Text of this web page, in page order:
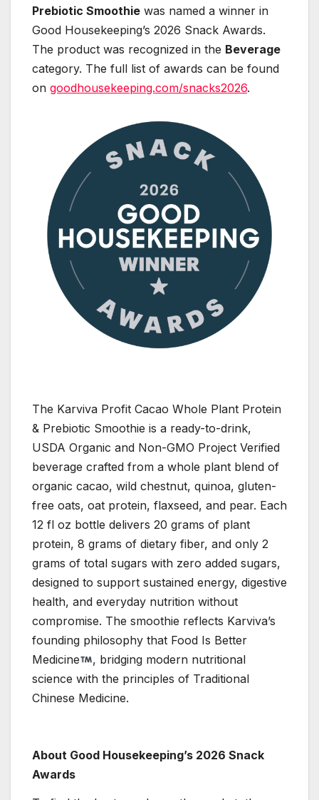
Prebiotic Smoothie was named a winner in
Good Housekeeping’s 2026 Snack Awards.
The product was recognized in the Beverage
category. The full list of awards can be found
on goodhousekeeping.com/snacks2026.
The Karviva Profit Cacao Whole Plant Protein
& Prebiotic Smoothie is a ready-to-drink,
USDA Organic and Non-GMO Project Verified
beverage crafted from a whole plant blend of
organic cacao, wild chestnut, quinoa, gluten-
free oats, oat protein, flaxseed, and pear. Each
12 fl oz bottle delivers 20 grams of plant
protein, 8 grams of dietary fiber, and only 2
grams of total sugars with zero added sugars,
designed to support sustained energy, digestive
health, and everyday nutrition without
compromise. The smoothie reflects Karviva’s
founding philosophy that Food Is Better
Medicine
, bridging modern nutritional
science with the principles of Traditional
Chinese Medicine.
About Good Housekeeping’s 2026 Snack
Awards